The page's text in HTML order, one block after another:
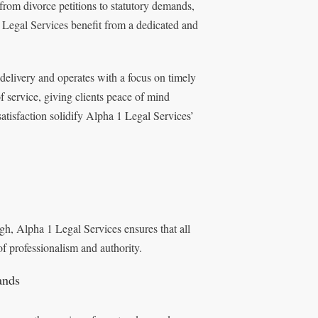
divorce petitions to statutory demands,
Services benefit from a dedicated and
and operates with a focus on timely
service, giving clients peace of mind
solidify Alpha 1 Legal Services’
Alpha 1 Legal Services ensures that all
professionalism and authority.